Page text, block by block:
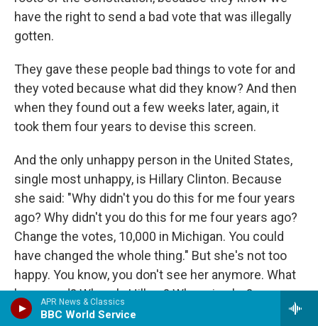
APR News & Classics
BBC World Service
have the right to send a bad vote that was illegally
gotten.
They gave these people bad things to vote for and
they voted because what did they know? And then
when they found out a few weeks later, again, it
took them four years to devise this screen.
And the only unhappy person in the United States,
single most unhappy, is Hillary Clinton. Because
she said: "Why didn't you do this for me four years
ago? Why didn't you do this for me four years ago?
Change the votes, 10,000 in Michigan. You could
have changed the whole thing." But she's not too
happy. You know, you don't see her anymore. What
happened? Where's Hillary? Where is she?